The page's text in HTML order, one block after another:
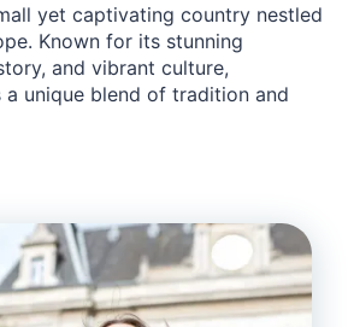
yet captivating country nestled
Known for its stunning
and vibrant culture,
unique blend of tradition and